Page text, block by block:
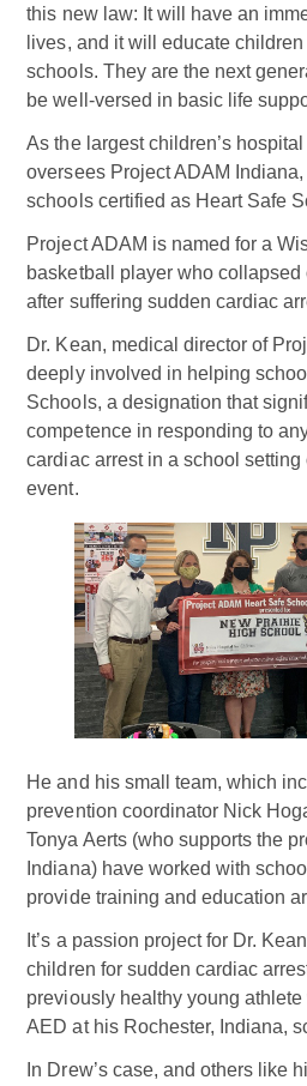
this new law: It will have an
lives, and it will educate
schools. They are the next
be well-versed in basic life
As the largest children’s
oversees Project ADAM Indiana,
schools certified as Heart Safe
Project ADAM is named for a
basketball player who collapsed
after suffering sudden cardiac
Dr. Kean, medical director of
deeply involved in helping
Schools, a designation that
competence in responding to
cardiac arrest in a school
event.
He and his small team, which
prevention coordinator Nick
Tonya Aerts (who supports the
Indiana) have worked with
provide training and education
It’s a passion project for Dr.
children for sudden cardiac
previously healthy young
AED at his Rochester, Indiana,
In Drew’s case, and others like